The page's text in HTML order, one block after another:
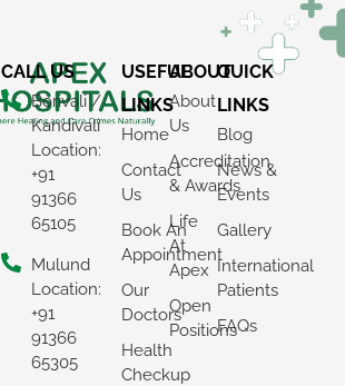
CALL US
Borivali /
Kandivali
Location:
+91
91366
65105
Mulund
Location:
+91
91366
65305
USEFUL
LINKS
Home
Contact
Us
Book An
Appointment
Our
Doctors
Health
Checkup
ABOUT
About
Us
Accreditation
& Awards
Life
At
Apex
Open
Positions
QUICK
LINKS
Blog
News &
Events
Gallery
International
Patients
FAQs